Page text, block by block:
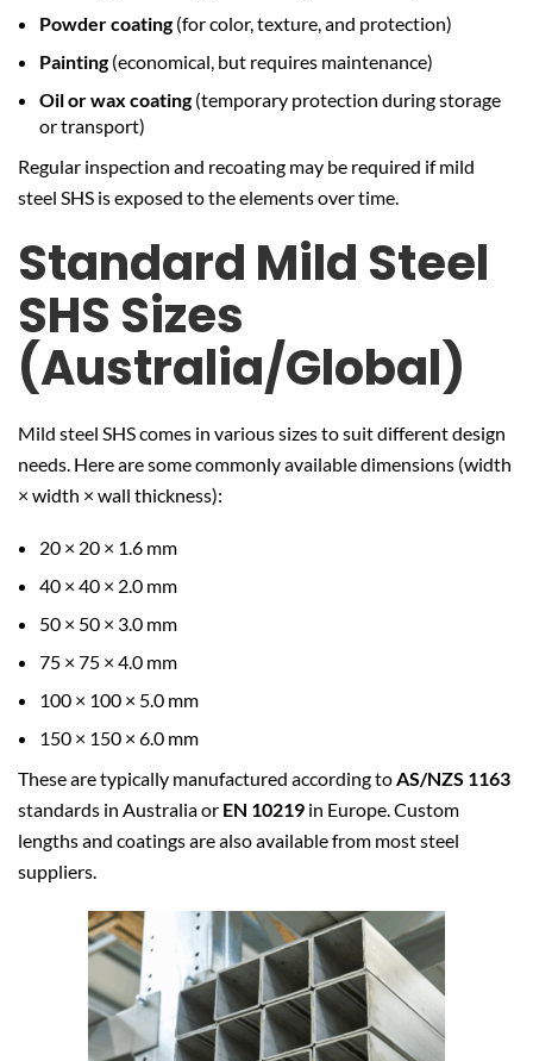
Powder coating(for color, texture, and protection)
Painting(economical, but requires maintenance)
Oil or wax coating(temporary protection during storage
or transport)
Regular inspection and recoating may be required if mild
steel SHS is exposed to the elements over time.
Standard Mild Steel
SHS Sizes
(Australia/Global)
Mild steel SHS comes in various sizes to suit different design
needs. Here are some commonly available dimensions (width
× width × wall thickness):
20 × 20 × 1.6 mm
40 × 40 × 2.0 mm
50 × 50 × 3.0 mm
75 × 75 × 4.0 mm
100 × 100 × 5.0 mm
150 × 150 × 6.0 mm
These are typically manufactured according to AS/NZS 1163
standards in Australia or EN 10219 in Europe. Custom
lengths and coatings are also available from most steel
suppliers.